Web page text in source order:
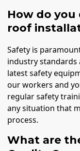
How do
roof
Safety is
industry
latest safety
our workers and
regular safety
any situation that
process.
What are